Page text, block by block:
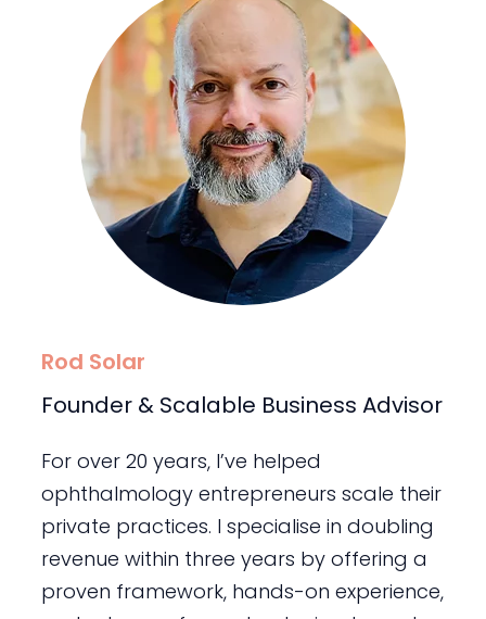
Rod Solar
Founder & Scalable Business Advisor
For over 20 years, I’ve helped
ophthalmology entrepreneurs scale their
private practices. I specialise in doubling
revenue within three years by offering a
proven framework, hands-on experience,